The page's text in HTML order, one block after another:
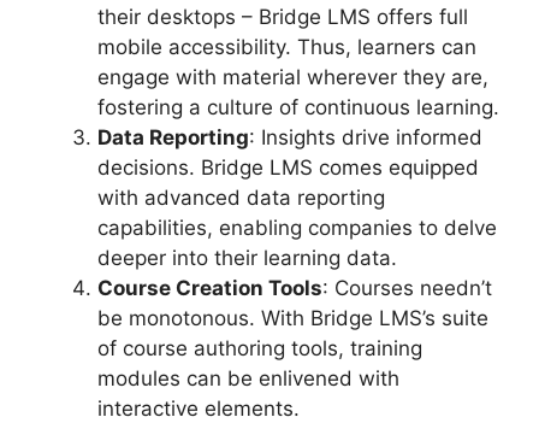
their desktops – Bridge LMS offers full
mobile accessibility. Thus, learners can
engage with material wherever they are,
fostering a culture of continuous learning.
Data Reporting: Insights drive informed
decisions. Bridge LMS comes equipped
with advanced data reporting
capabilities, enabling companies to delve
deeper into their learning data.
Course Creation Tools: Courses needn’t
be monotonous. With Bridge LMS’s suite
of course authoring tools, training
modules can be enlivened with
interactive elements.